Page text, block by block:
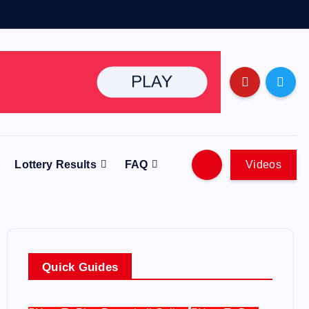
Lottery Results FAQ Videos
Quick Guides